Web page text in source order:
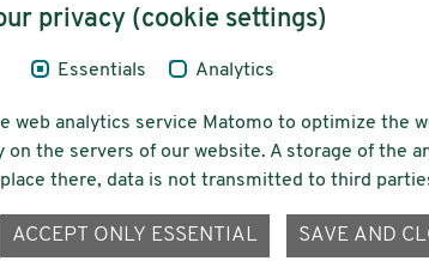
privacy (cookie settings)
Essentials Analytics
web analytics service Matomo to optimize the
on the servers of our website. A storage of the
there, data is not transmitted to third
ACCEPT ONLY ESSENTIAL SAVE AND